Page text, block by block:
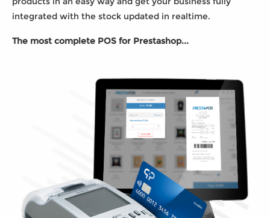
integrated with the stock updated in realtime.
The most complete POS for Prestashop...